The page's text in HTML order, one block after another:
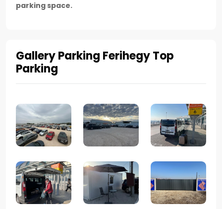
parking space.
Gallery Parking Ferihegy Top
Parking